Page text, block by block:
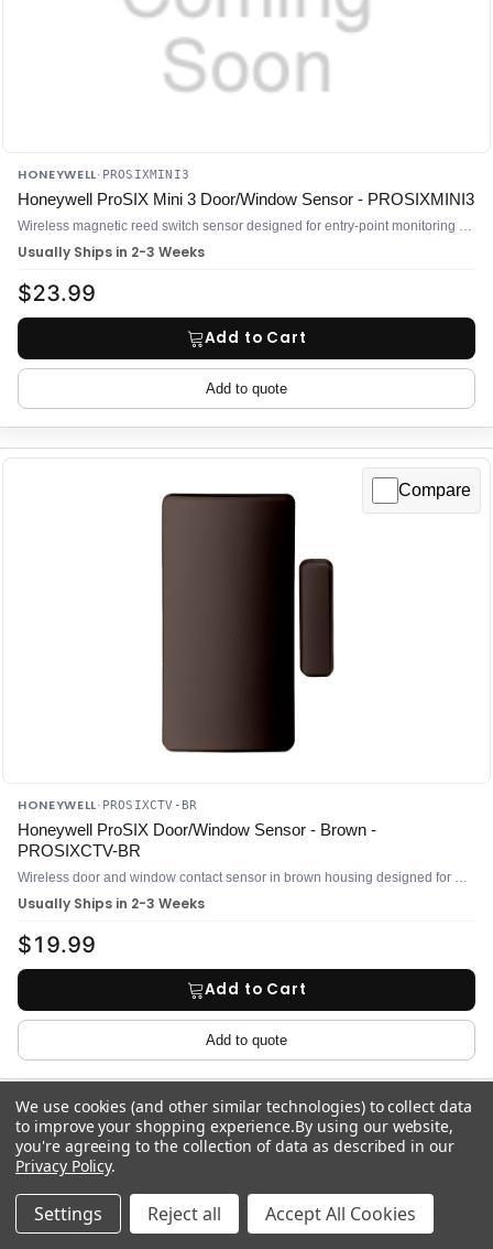
HONEYWELL· PROSIXMINI3
Honeywell ProSIX Mini 3 Door/Window Sensor - PROSIXMINI3
Usually Ships in 2-3 Weeks
$23.99
Add to Cart
Add to quote
Compare
HONEYWELL· PROSIXCTV-BR
Honeywell ProSIX Door/Window Sensor - Brown -
PROSIXCTV-BR
Usually Ships in 2-3 Weeks
$19.99
Add to Cart
Add to quote
Compare
We use cookies (and other similar technologies) to collect data
to improve your shopping experience.By using our website,
you're agreeing to the collection of data as described in our
Privacy Policy.
Settings Reject all Accept All Cookies